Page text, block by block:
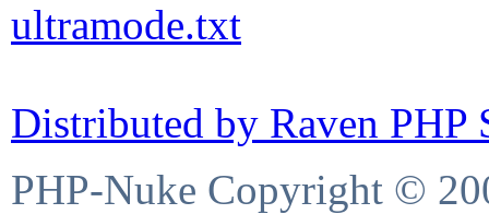
ultramode.txt
Distributed by Raven PHP
PHP-Nuke Copyright ©